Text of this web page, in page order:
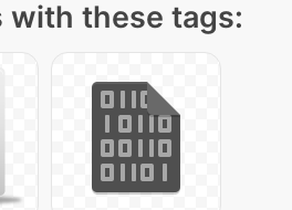
with these tags: